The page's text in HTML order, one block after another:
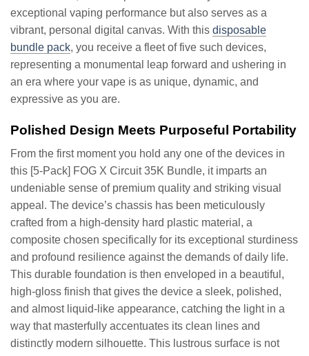
exceptional vaping performance but also serves as a
vibrant, personal digital canvas. With this disposable
bundle pack, you receive a fleet of five such devices,
representing a monumental leap forward and ushering in
an era where your vape is as unique, dynamic, and
expressive as you are.
Polished Design Meets Purposeful Portability
From the first moment you hold any one of the devices in
this [5-Pack] FOG X Circuit 35K Bundle, it imparts an
undeniable sense of premium quality and striking visual
appeal. The device’s chassis has been meticulously
crafted from a high-density hard plastic material, a
composite chosen specifically for its exceptional sturdiness
and profound resilience against the demands of daily life.
This durable foundation is then enveloped in a beautiful,
high-gloss finish that gives the device a sleek, polished,
and almost liquid-like appearance, catching the light in a
way that masterfully accentuates its clean lines and
distinctly modern silhouette. This lustrous surface is not